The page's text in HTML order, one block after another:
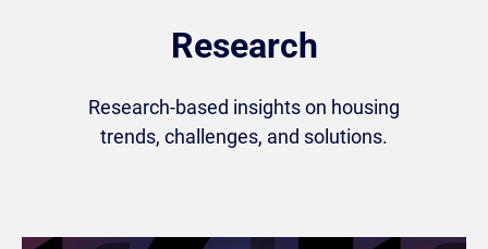
Research
Research-based insights on housing
trends, challenges, and solutions.